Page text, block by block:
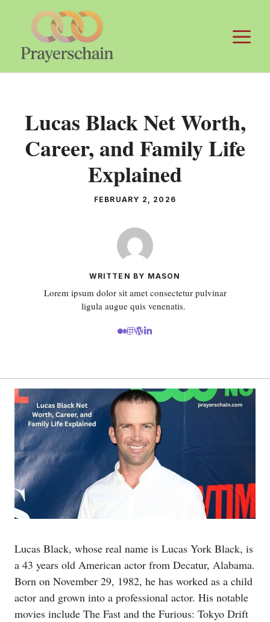
Lucas Black Net Worth,
Career, and Family Life
Explained
FEBRUARY 2, 2026
WRITTEN BY MASON
Lorem ipsum dolor sit amet consectetur pulvinar
ligula augue quis venenatis.
Lucas Black, whose real name is Lucas York Black, is
a 43 years old American actor from Decatur, Alabama.
Born on November 29, 1982, he has worked as a child
actor and grown into a professional actor. His notable
movies include The Fast and the Furious: Tokyo Drift